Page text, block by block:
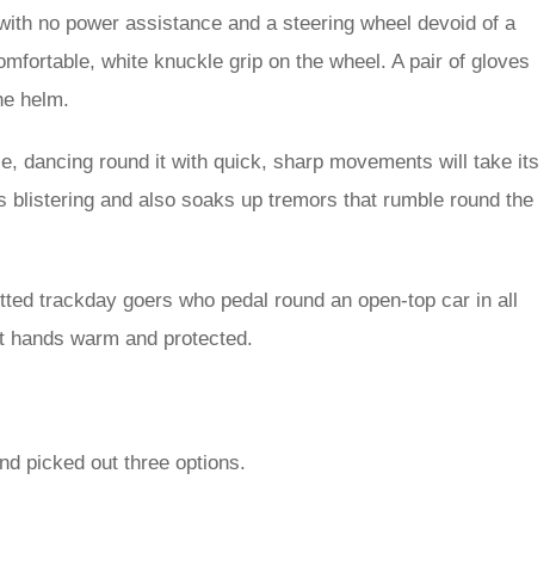
no power assistance and a steering wheel devoid of a
white knuckle grip on the wheel. A pair of gloves
helm.
dancing round it with quick, sharp movements will take its
and also soaks up tremors that rumble round the
trackday goers who pedal round an open-top car in all
warm and protected.
picked out three options.